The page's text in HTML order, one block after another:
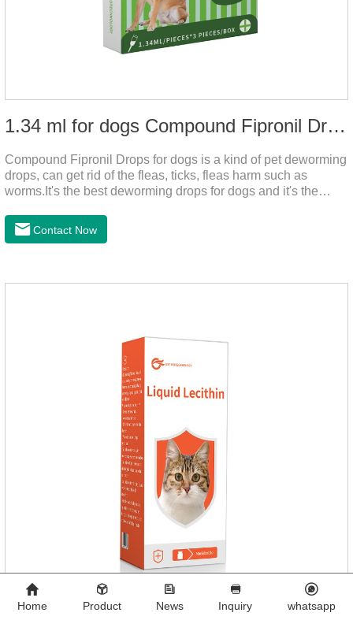
1.34 ml for dogs Compound Fipronil Drops
Compound Fipronil Drops for dogs is a kind of pet deworming
drops, can get rid of the fleas, ticks, fleas harm such as
worms.It's the best deworming drops for dogs and it's the
this drug can prevent the parasites grow again and again.The
eggs grow very fast, and when we can't see them, the dog is
pet can't lick. 3.
Contact Now
Home Product News Inquiry whatsapp